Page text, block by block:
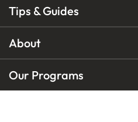
Tips & Guides
About
Our Programs